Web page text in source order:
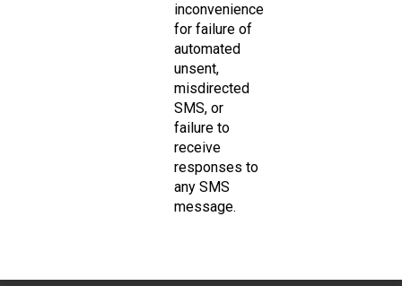
inconvenience
for failure of
automated
unsent,
misdirected
SMS, or
failure to
receive
responses to
any SMS
message.